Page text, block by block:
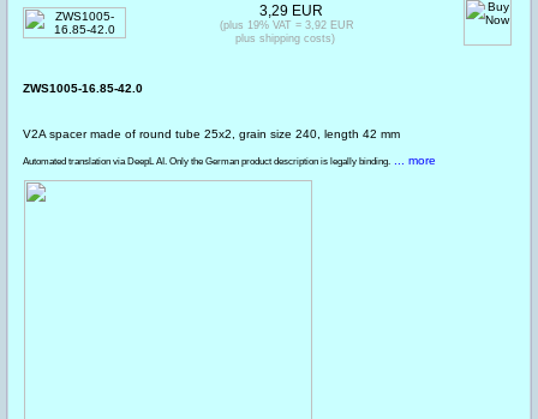
ZWS1005-16.85-42.0
V2A spacer made of round tube 25x2, grain size 240, length 42 mm
Automated translation via DeepL AI. Only the German product description is legally binding. ... more
3,29 EUR
(plus 19% VAT = 3,92 EUR
plus shipping costs)